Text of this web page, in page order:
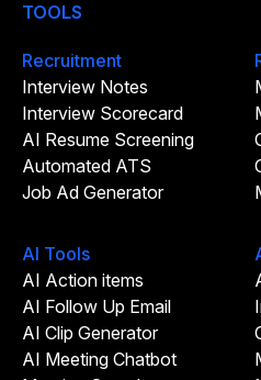
TOOLS
Recruitment
Interview Notes
Interview Scorecard
AI Resume Screening
Automated ATS
Job Ad Generator
AI Tools
AI Action items
AI Follow Up Email
AI Clip Generator
AI Meeting Chatbot